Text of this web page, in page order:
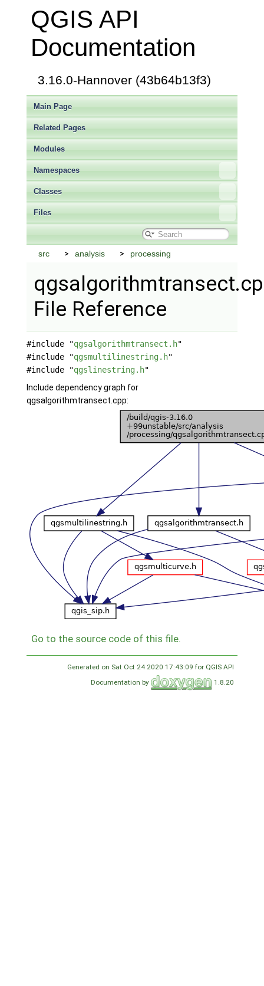
QGIS API
Documentation
3.16.0-Hannover (43b64b13f3)
Main Page
Related Pages
Modules
Namespaces
Classes
Files
src analysis processing
File Reference
#include "qgsalgorithmtransect.h"
#include "qgsmultilinestring.h"
#include "qgslinestring.h"
Include dependency graph for
qgsalgorithmtransect.cpp:
Go to the source code of this file.
Generated on Sat Oct 24 2020 17:43:09 for QGIS API
Documentation by
1.8.20